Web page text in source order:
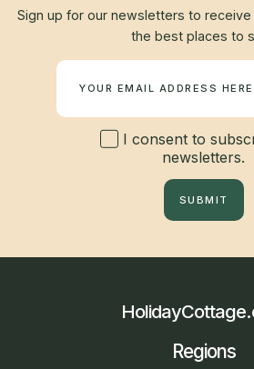
Sign up for our newsletters to
the best places to
I consent to
newsletters.
SUBMIT
Regions